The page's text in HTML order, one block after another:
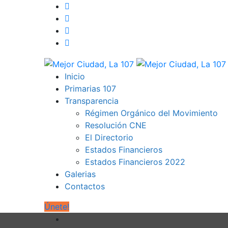
Inicio
Primarias 107
Transparencia
Régimen Orgánico del Movimiento
Resolución CNE
El Directorio
Estados Financieros
Estados Financieros 2022
Galerias
Contactos
Únete!